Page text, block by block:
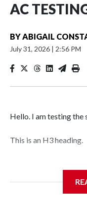
AC
BYABIGAIL
July 31, 2026 | 2:56 PM
Hello. I am testing the
This is an H3 heading.